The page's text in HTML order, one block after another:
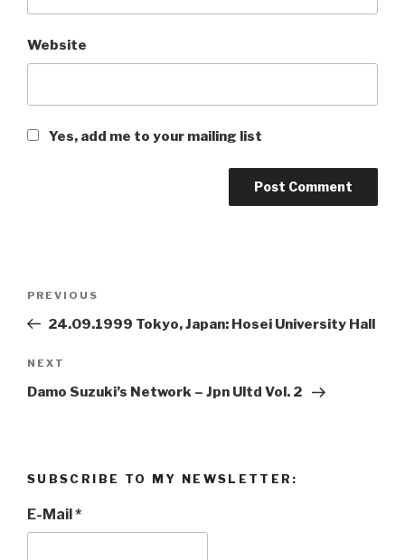
Website
Yes, add me to your mailing list
Previous
Post
PREVIOUS
24.09.1999 Tokyo, Japan: Hosei University Hall
Next
Post
NEXT
Damo Suzuki’s Network ‎– Jpn Ultd Vol. 2 ‎
SUBSCRIBE TO MY NEWSLETTER:
E-Mail*